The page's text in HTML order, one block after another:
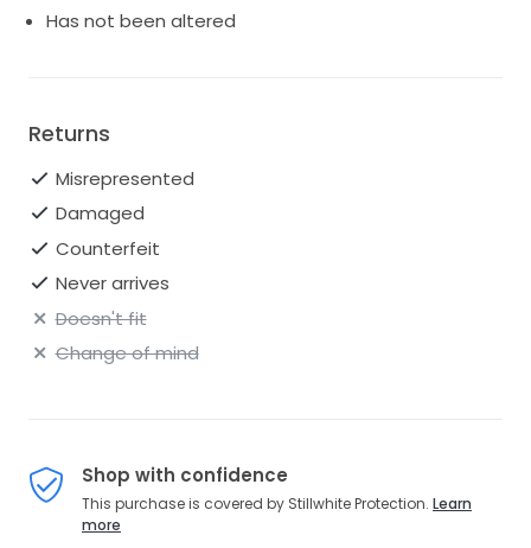
Has not been altered
Returns
Misrepresented
Damaged
Counterfeit
Never arrives
Doesn't fit
Change of mind
Shop with confidence
This purchase is covered by Stillwhite Protection. Learn
more